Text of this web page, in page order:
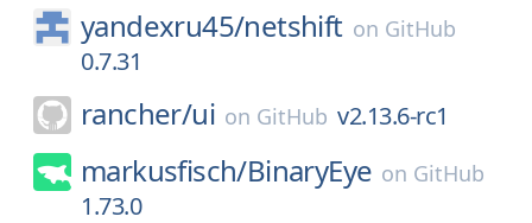
yandexru45/netshift on GitHub
0.7.31
rancher/ui on GitHub v2.13.6-rc1
markusfisch/BinaryEye on GitHub
1.73.0